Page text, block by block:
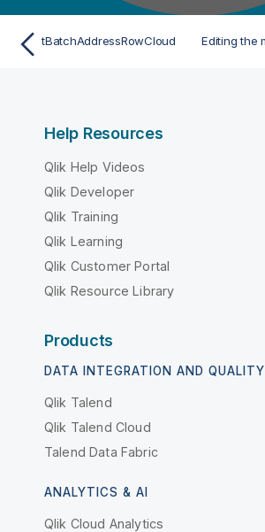
tBatchAddressRowCloud
Help Resources
Qlik Help Videos
Qlik Developer
Qlik Training
Qlik Learning
Qlik Customer Portal
Qlik Resource Library
Products
DATA INTEGRATION AND QUALITY
Qlik Talend
Qlik Talend Cloud
Talend Data Fabric
ANALYTICS & AI
Qlik Cloud Analytics